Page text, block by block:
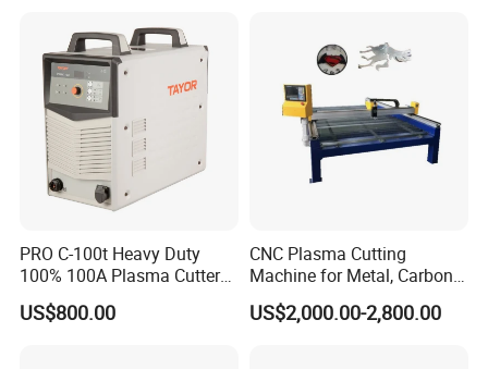
Metallographic Inspection
Cutting Machine
PRO C-100t Heavy Duty
100% 100A Plasma Cutter
Plasma Cutting Machine
US$800.00
CNC Plasma Cutting
Machine for Metal, Carbon
Steel, Stainless Steel
US$2,000.00-2,800.00